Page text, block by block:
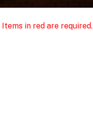
Items in red are required.